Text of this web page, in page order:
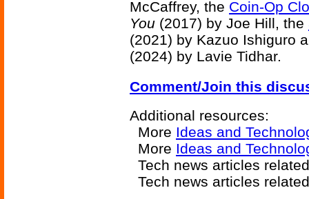
McCaffrey, the Coin-Op
You (2017) by Joe Hill, the
(2021) by Kazuo Ishiguro
(2024) by Lavie Tidhar.
Comment/Join this
Additional resources:
More Ideas and
More Ideas and
Tech news articles
Tech news articles